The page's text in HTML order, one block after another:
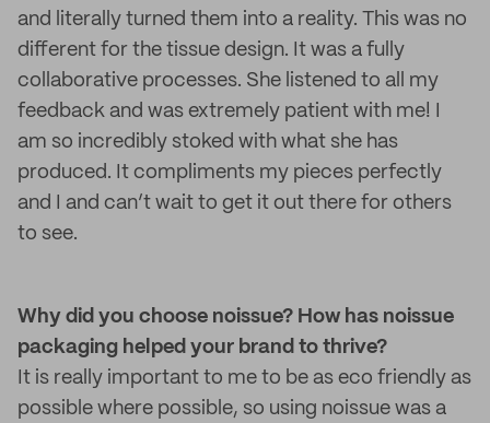
and literally turned them into a reality. This was no
different for the tissue design. It was a fully
collaborative processes. She listened to all my
feedback and was extremely patient with me! I
am so incredibly stoked with what she has
produced. It compliments my pieces perfectly
and I and can’t wait to get it out there for others
to see.
Why did you choose noissue? How has noissue
packaging helped your brand to thrive?
It is really important to me to be as eco friendly as
possible where possible, so using noissue was a